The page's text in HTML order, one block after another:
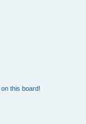
this board!